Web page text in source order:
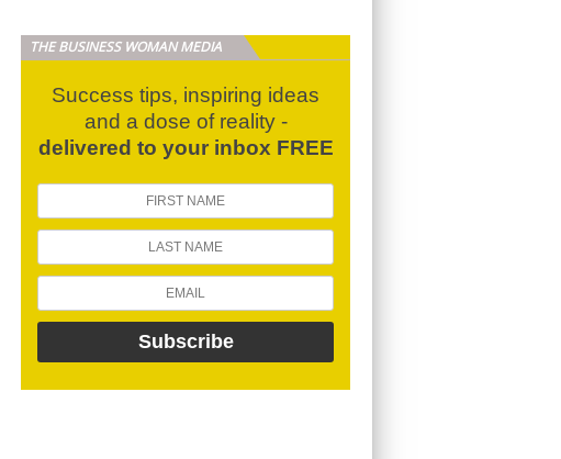
THE BUSINESS WOMAN MEDIA
Success tips, inspiring ideas
and a dose of reality -
delivered to your inbox FREE